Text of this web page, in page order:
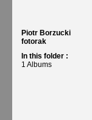
Piotr Borzucki
fotorak
In this folder :
1 Albums